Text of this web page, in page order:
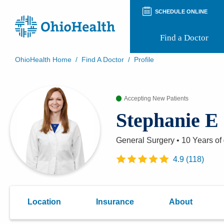
SCHEDULE ONLINE
Find a Doctor
Preregistration
Virtual Health
Appointment Notifications
OhioHealth Home / Find A Doctor / Profile
Accepting New Patients
Stephanie
General Surgery • 10 Years of
4.9(118)
Location Insurance About